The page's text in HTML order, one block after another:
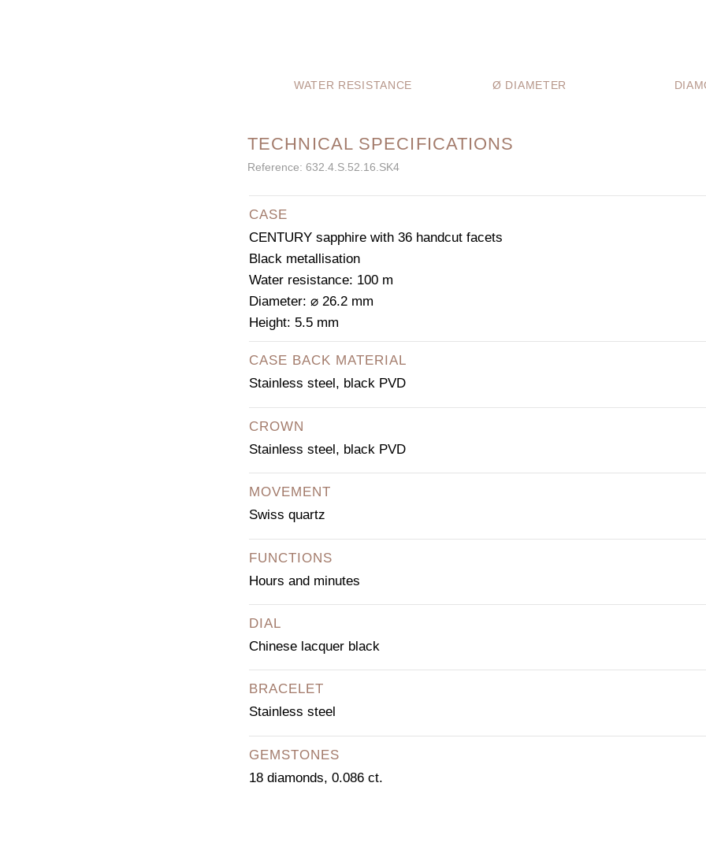
WATER RESISTANCE Ø DIAMETER
TECHNICAL SPECIFICATIONS
Reference: 632.4.S.52.16.SK4
CASE
CENTURY sapphire with 36 handcut facets
Black metallisation
Water resistance: 100 m
Diameter: ⌀ 26.2 mm
Height: 5.5 mm
CASE BACK MATERIAL
Stainless steel, black PVD
CROWN
Stainless steel, black PVD
MOVEMENT
Swiss quartz
FUNCTIONS
Hours and minutes
DIAL
Chinese lacquer black
BRACELET
Stainless steel
GEMSTONES
18 diamonds, 0.086 ct.